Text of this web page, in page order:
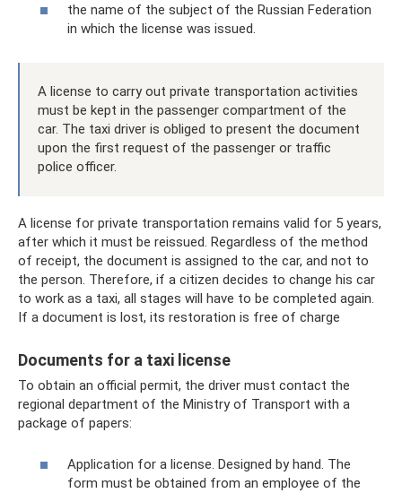
the name of the subject of the Russian Federation
in which the license was issued.
A license to carry out private transportation activities
must be kept in the passenger compartment of the
car. The taxi driver is obliged to present the document
upon the first request of the passenger or traffic
police officer.
A license for private transportation remains valid for 5 years,
after which it must be reissued. Regardless of the method
of receipt, the document is assigned to the car, and not to
the person. Therefore, if a citizen decides to change his car
to work as a taxi, all stages will have to be completed again.
If a document is lost, its restoration is free of charge
Documents for a taxi license
To obtain an official permit, the driver must contact the
regional department of the Ministry of Transport with a
package of papers:
Application for a license. Designed by hand. The
form must be obtained from an employee of the